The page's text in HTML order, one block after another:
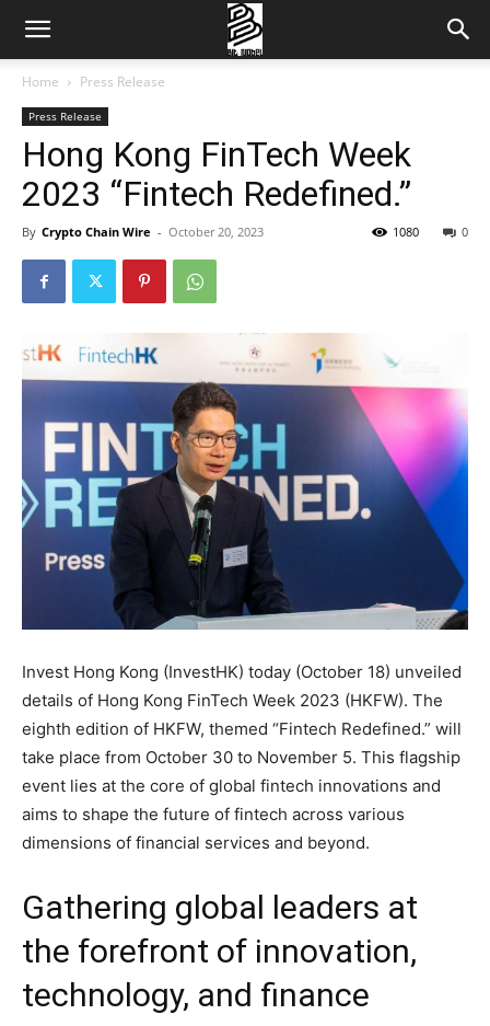
Home Press Release
Press Release
Hong Kong FinTech Week
2023 “Fintech Redefined.”
By Crypto Chain Wire - October 20, 2023 0
1080
Invest Hong Kong (InvestHK) today (October 18) unveiled
details of Hong Kong FinTech Week 2023 (HKFW). The
eighth edition of HKFW, themed “Fintech Redefined.” will
take place from October 30 to November 5. This flagship
event lies at the core of global fintech innovations and
aims to shape the future of fintech across various
dimensions of financial services and beyond.
Gathering global leaders at
the forefront of innovation,
technology, and finance